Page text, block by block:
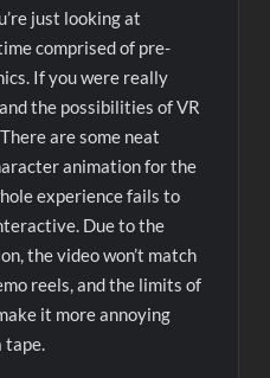
just looking at
comprised of pre-
If you were really
the possibilities of VR
are some neat
animation for the
experience fails to
Due to the
the video won’t match
reels, and the limits of
it more annoying
tape.